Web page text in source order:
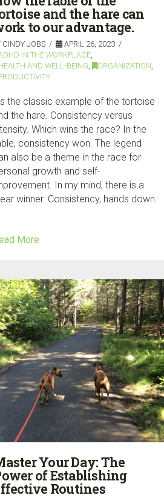
and the hare can
to our advantage.
CINDY JOBS
APRIL 26, 2023
IN THE WORKPLACE,
AND WELL-BEING, ORGANIZATION,
the classic example of the tortoise
the hare. Consistency versus
Which wins the race? In the
consistency won. The legend
also be a theme in the race for
growth and self-
In my mind, there is a
winner. Consistency, hands down.
More
Your Day: The
of Establishing
Routines